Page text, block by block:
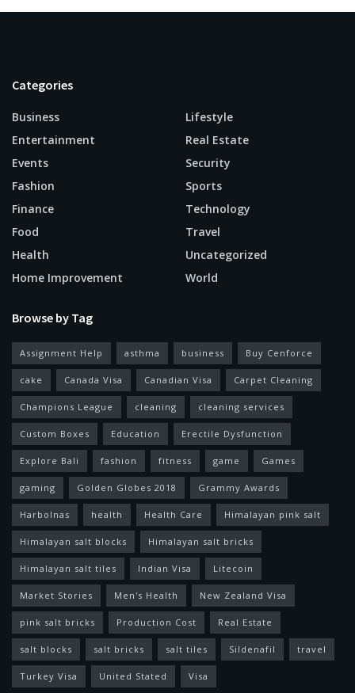
Categories
Business
Entertainment
Events
Fashion
Finance
Food
Health
Home Improvement
Lifestyle
Real Estate
Security
Sports
Technology
Travel
Uncategorized
World
Browse by Tag
Assignment Help asthma business Buy Cenforce
cake Canada Visa Canadian Visa Carpet Cleaning
Champions League cleaning cleaning services
Custom Boxes Education Erectile Dysfunction
Explore Bali fashion fitness game Games
gaming Golden Globes 2018 Grammy Awards
Harbolnas health Health Care Himalayan pink salt
Himalayan salt blocks Himalayan salt bricks
Himalayan salt tiles Indian Visa Litecoin
Market Stories Men's Health New Zealand Visa
pink salt bricks Production Cost Real Estate
salt blocks salt bricks salt tiles Sildenafil travel
Turkey Visa United Stated Visa